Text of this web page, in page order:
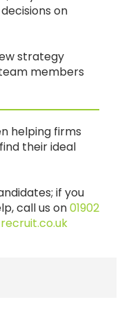
on
strategy
members
helping firms
their ideal
if you
call us on01902